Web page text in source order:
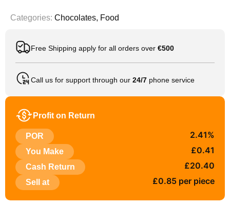
Categories: Chocolates, Food
Free Shipping apply for all orders over €500
Call us for support through our 24/7 phone service
Profit on Return
POR 2.41%
You Make £0.41
Cash Return £20.40
Sell at £0.85 per piece